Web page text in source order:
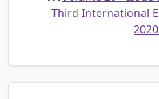
Third International